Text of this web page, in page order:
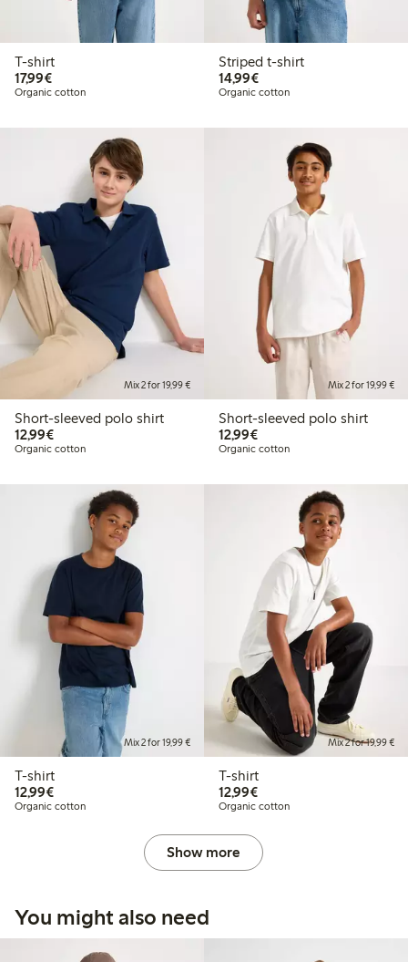
T-shirt
17,99€€17.99
Organic cotton
Striped t-shirt
14,99€€14.99
Organic cotton
Mix 2 for 19,99 €
Short-sleeved polo shirt
12,99€€12.99
Organic cotton
Mix 2 for 19,99 €
Short-sleeved polo shirt
12,99€€12.99
Organic cotton
Mix 2 for 19,99 €
T-shirt
12,99€€12.99
Organic cotton
Mix 2 for 19,99 €
T-shirt
12,99€€12.99
Organic cotton
Show more
You might also need